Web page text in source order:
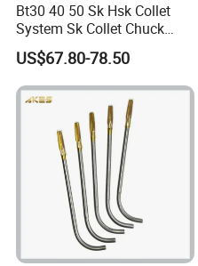
Bt30 40 50 Sk Hsk Collet
System Sk Collet Chuck
Holder Tight Grip for Er16
Er20 Er25 Er32 Er40 CNC
Lathe Milling Collet Chuck
Holder CNC Tool Holder
US$67.80-78.50